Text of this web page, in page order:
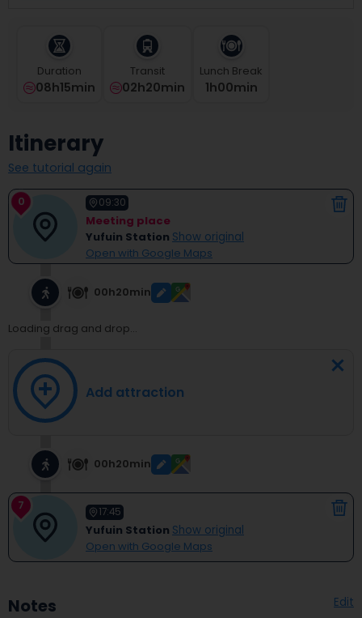
question
to
get
the
keyboard
shortcuts
for
changing
Duration
08h15min
Transit
02h20min
Lunch Break
1H00Min
Itinerary
See tutorial again
0 09:30
Meeting place
Yufuin Station Show original
Open with Google Maps
00h20min
Loading drag and drop...
Add attraction
00h20min
7 17:45
Yufuin Station Show original
Open with Google Maps
Notes Edit